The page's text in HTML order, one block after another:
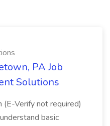
PA Job
Solutions
(E-Verify not required)
basic